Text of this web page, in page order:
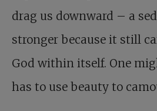
drag us downward – a
stronger because it still
God within itself. One
has to use beauty to